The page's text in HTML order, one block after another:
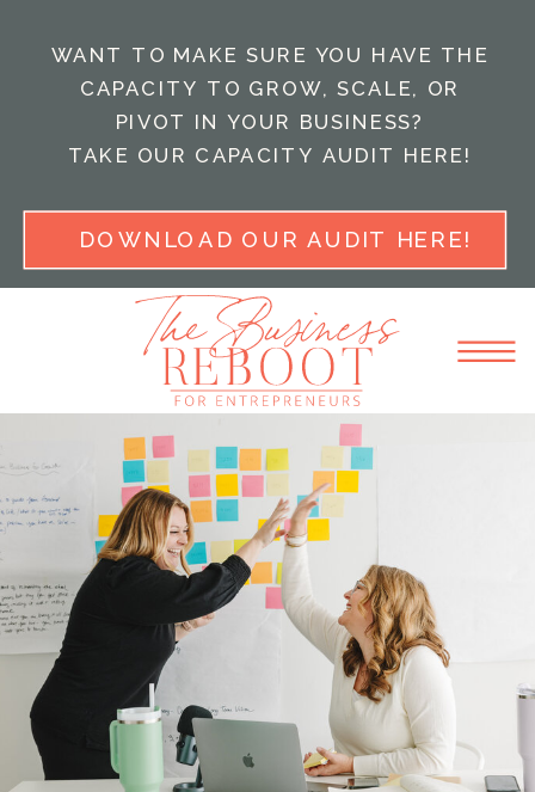
DOWNLOAD OUR AUDIT HERE!
WANT TO MAKE SURE YOU HAVE THE
CAPACITY TO GROW, SCALE, OR
PIVOT IN YOUR BUSINESS?
TAKE OUR CAPACITY AUDIT HERE!